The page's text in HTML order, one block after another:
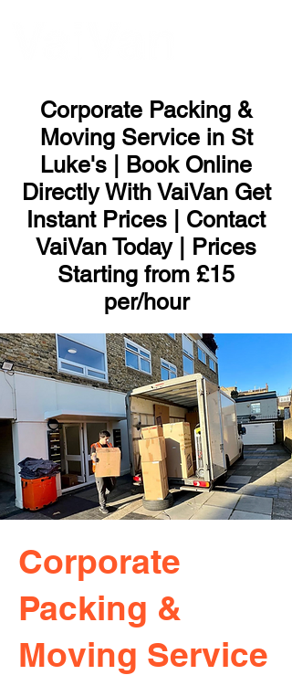
Corporate Packing &
Moving Service in St
Luke's | Book Online
Directly With VaiVan Get
Instant Prices | Contact
VaiVan Today | Prices
Starting from £15
per/hour
Corporate
Packing &
Moving Service